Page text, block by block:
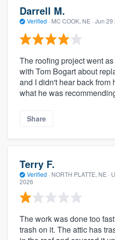
Darrell M.
Verified · MC COOK, NE · Jun 29
The roofing project went
with Tom Bogart about
and I didn't hear back from
what he was
Share
Terry F.
Verified · NORTH PLATTE, NE ·
2026
The work was done too
trash on it. The attic has